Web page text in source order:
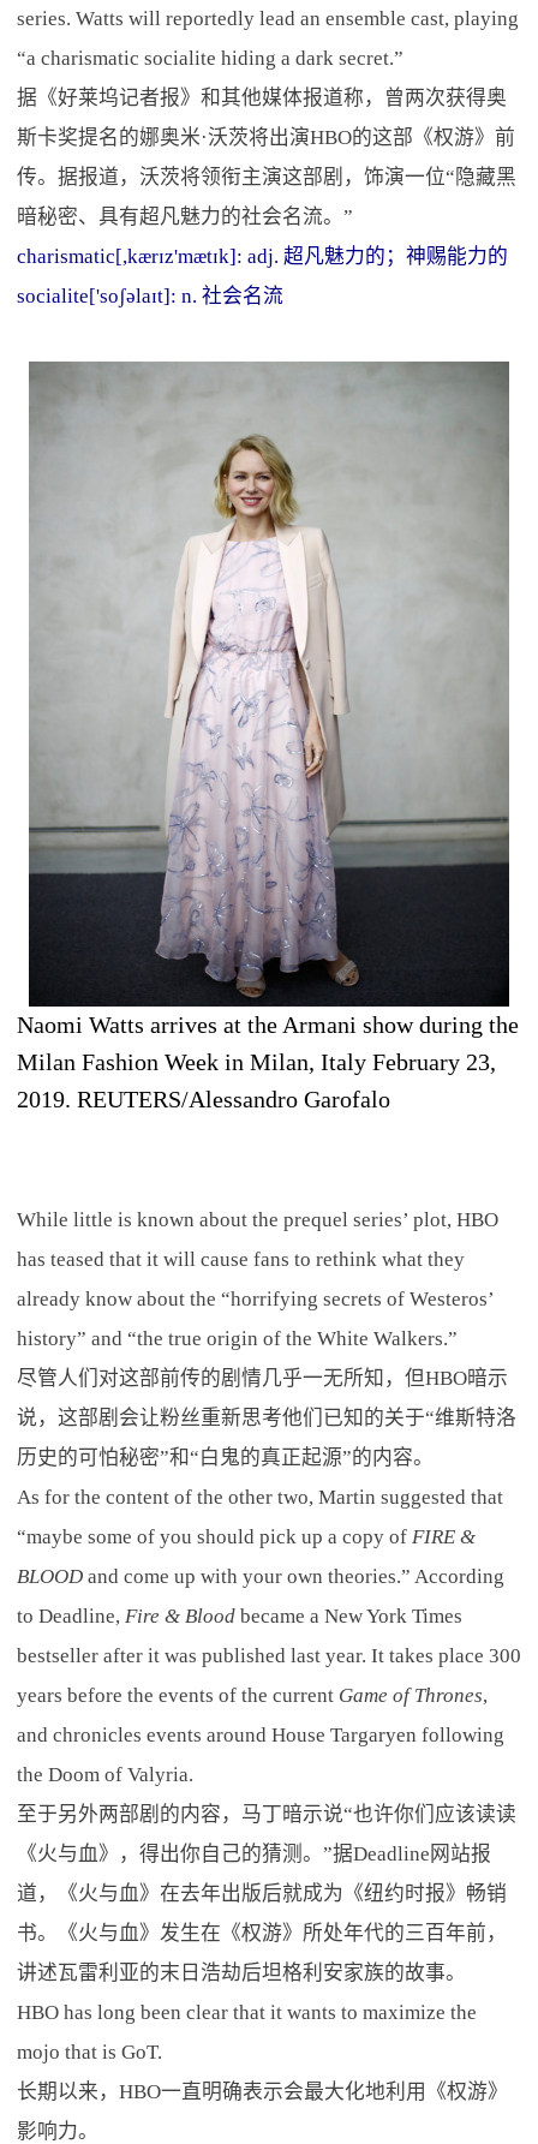
series. Watts will reportedly lead an ensemble cast, playing
“a charismatic socialite hiding a dark secret.”
据《好莱坞记者报》和其他媒体报道称，曾两次获得奥
斯卡奖提名的娜奥米·沃茨将出演HBO的这部《权游》前
传。据报道，沃茨将领衔主演这部剧，饰演一位“隐藏黑
暗秘密、具有超凡魅力的社会名流。”
charismatic[,kærɪz'mætɪk]: adj. 超凡魅力的；神赐能力的
socialite['soʃəlaɪt]: n. 社会名流
Naomi Watts arrives at the Armani show during the
Milan Fashion Week in Milan, Italy February 23,
2019. REUTERS/Alessandro Garofalo
While little is known about the prequel series’ plot, HBO
has teased that it will cause fans to rethink what they
already know about the “horrifying secrets of Westeros’
history” and “the true origin of the White Walkers.”
尽管人们对这部前传的剧情几乎一无所知，但HBO暗示
说，这部剧会让粉丝重新思考他们已知的关于“维斯特洛
历史的可怕秘密”和“白鬼的真正起源”的内容。
As for the content of the other two, Martin suggested that
“maybe some of you should pick up a copy of FIRE &
BLOODand come up with your own theories.” According
to Deadline, Fire & Bloodbecame a New York Times
bestseller after it was published last year. It takes place 300
years before the events of the current Game of Thrones,
and chronicles events around House Targaryen following
the Doom of Valyria.
至于另外两部剧的内容，马丁暗示说“也许你们应该读读
《火与血》，得出你自己的猜测。”据Deadline网站报
道，《火与血》在去年出版后就成为《纽约时报》畅销
书。《火与血》发生在《权游》所处年代的三百年前，
讲述瓦雷利亚的末日浩劫后坦格利安家族的故事。
HBO has long been clear that it wants to maximize the
mojo that is GoT.
长期以来，HBO一直明确表示会最大化地利用《权游》
影响力。